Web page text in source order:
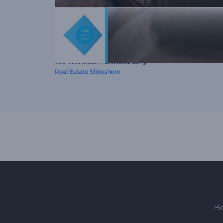
This video preset was created using
Real Estate Slideshow